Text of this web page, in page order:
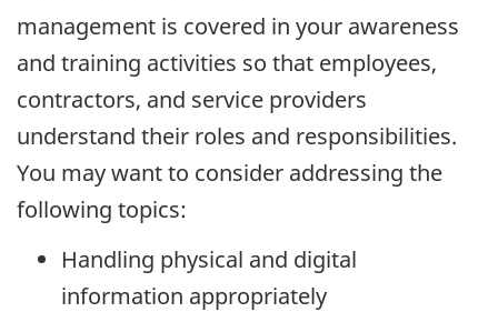
management is covered in your awareness
and training activities so that employees,
contractors, and service providers
understand their roles and responsibilities.
You may want to consider addressing the
following topics:
Handling physical and digital
information appropriately